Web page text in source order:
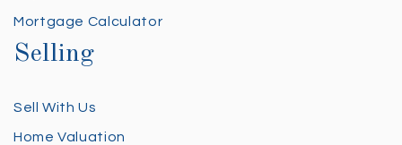
Mortgage Calculator
Selling
Sell With Us
Home Valuation